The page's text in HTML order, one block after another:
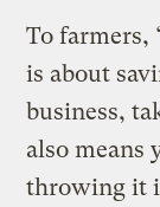
To farmers,
is about
business,
also means
throwing it